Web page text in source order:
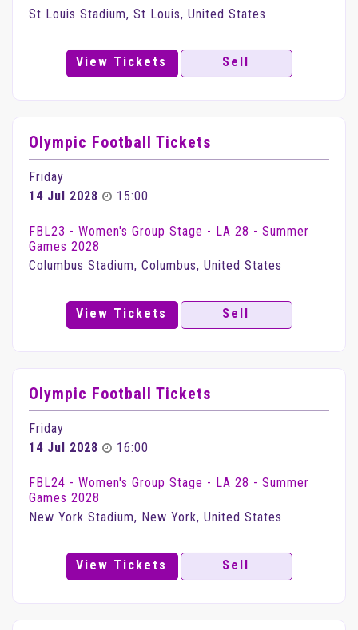
St Louis Stadium, St Louis, United States
View Tickets Sell
Olympic Football Tickets
Friday
14 Jul 2028
15:00
FBL23 - Women's Group Stage - LA 28 - Summer
Games 2028
Columbus Stadium, Columbus, United States
View Tickets Sell
Olympic Football Tickets
Friday
14 Jul 2028
16:00
FBL24 - Women's Group Stage - LA 28 - Summer
Games 2028
New York Stadium, New York, United States
View Tickets Sell